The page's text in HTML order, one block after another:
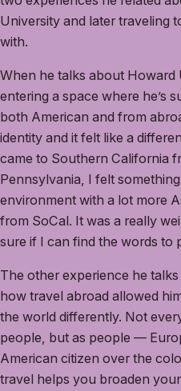
University and later traveling
with.
When he talks about Howard
entering a space where he’s
both American and from
identity and it felt like a
came to Southern California
Pennsylvania, I felt
environment with a lot more
from SoCal. It was a really
sure if I can find the words to
The other experience he
how travel abroad allowed
the world differently. Not
people, but as people —
American citizen over the
travel helps you broaden